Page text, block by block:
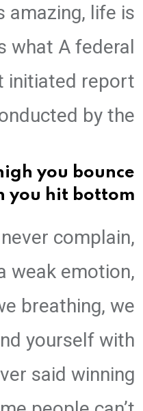
amazing, life is
what A federal
initiated report
by the.
you bounce
you hit bottom
complain,
weak emotion,
breathing, we
yourself with
said winning